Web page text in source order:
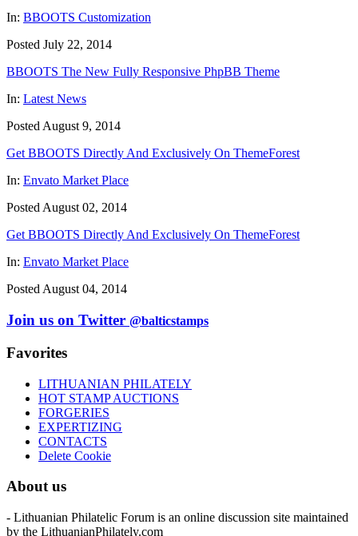
In: BBOOTS Customization
Posted July 22, 2014
BBOOTS The New Fully Responsive PhpBB Theme
In: Latest News
Posted August 9, 2014
Get BBOOTS Directly And Exclusively On ThemeForest
In: Envato Market Place
Posted August 02, 2014
Get BBOOTS Directly And Exclusively On ThemeForest
In: Envato Market Place
Posted August 04, 2014
Join us on Twitter @balticstamps
Favorites
LITHUANIAN PHILATELY
HOT STAMP AUCTIONS
FORGERIES
EXPERTIZING
CONTACTS
Delete Cookie
About us
- Lithuanian Philatelic Forum is an online discussion site maintained
by the LithuanianPhilately.com